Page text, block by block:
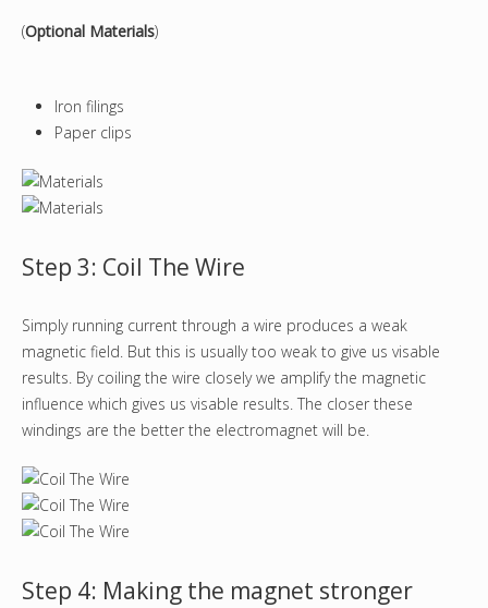
(Optional Materials)
Iron filings
Paper clips
Step 3: Coil The Wire
Simply running current through a wire produces a weak
magnetic field. But this is usually too weak to give us visable
results. By coiling the wire closely we amplify the magnetic
influence which gives us visable results. The closer these
windings are the better the electromagnet will be.
Step 4: Making the magnet stronger